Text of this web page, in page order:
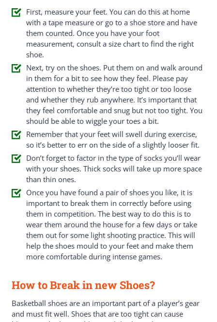
First, measure your feet. You can do this at home
with a tape measure or go to a shoe store and have
them counted. Once you have your foot
measurement, consult a size chart to find the right
shoe.
Next, try on the shoes. Put them on and walk around
in them for a bit to see how they feel. Please pay
attention to whether they’re too tight or too loose
and whether they rub anywhere. It’s important that
they feel comfortable and snug but not too tight. You
should be able to wiggle your toes a bit.
Remember that your feet will swell during exercise,
so it’s better to err on the side of a slightly looser fit.
Don’t forget to factor in the type of socks you’ll wear
with your shoes. Thick socks will take up more space
than thin ones.
Once you have found a pair of shoes you like, it is
important to break them in correctly before using
them in competition. The best way to do this is to
wear them around the house for a few days or take
them out for some light shooting practice. This will
help the shoes mould to your feet and make them
more comfortable during intense games.
How to Break in new Shoes?
Basketball shoes are an important part of a player’s gear
and must fit well. Shoes that are too tight can cause